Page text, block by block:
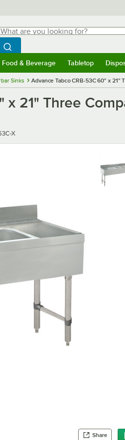
are you looking for?
typing for results.
Search WebstaurantStore
Food & Beverage Tabletop
Sinks Advance Tabco CRB-53C 60" x 21"
x 21" Three
X
Share